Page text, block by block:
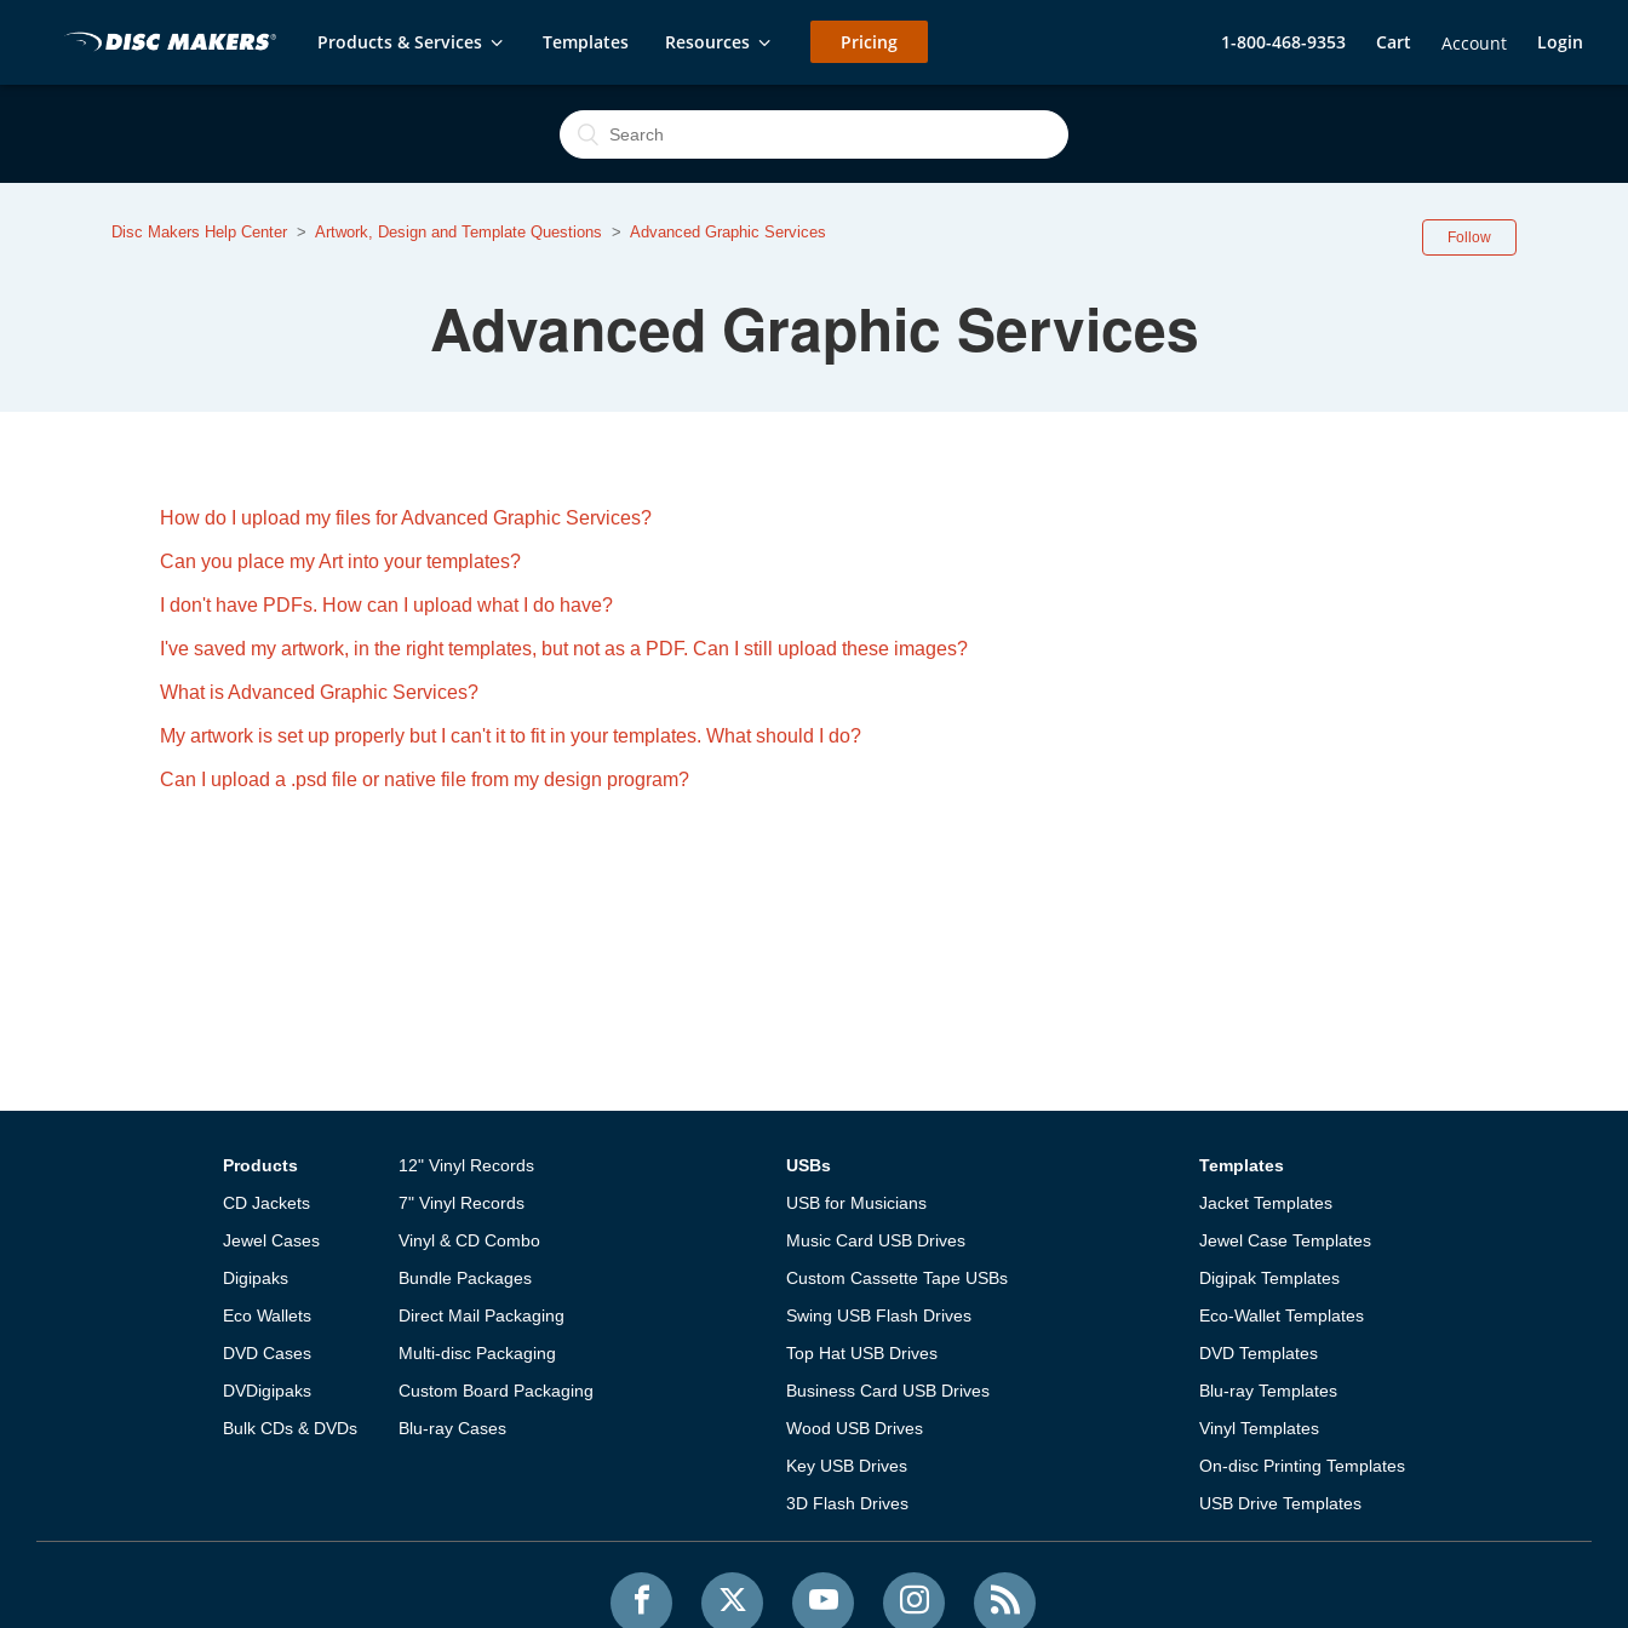
Products & Services Templates Resources Pricing 1-800-468-9353 Cart Account Login
Disc Makers Help Center Artwork, Design and Template Questions Advanced Graphic Services Follow
Advanced Graphic Services
How do I upload my files for Advanced Graphic Services?
Can you place my Art into your templates?
I don't have PDFs. How can I upload what I do have?
I've saved my artwork, in the right templates, but not as a PDF. Can I still upload these images?
What is Advanced Graphic Services?
My artwork is set up properly but I can't it to fit in your templates. What should I do?
Can I upload a .psd file or native file from my design program?
Products
CD Jackets
Jewel Cases
Digipaks
Eco Wallets
DVD Cases
DVDigipaks
Bulk CDs & DVDs
12" Vinyl Records
7" Vinyl Records
Vinyl & CD Combo
Bundle Packages
Direct Mail Packaging
Multi-disc Packaging
Custom Board Packaging
Blu-ray Cases
USBs
USB for Musicians
Music Card USB Drives
Custom Cassette Tape USBs
Swing USB Flash Drives
Top Hat USB Drives
Business Card USB Drives
Wood USB Drives
Key USB Drives
3D Flash Drives
Templates
Jacket Templates
Jewel Case Templates
Digipak Templates
Eco-Wallet Templates
DVD Templates
Blu-ray Templates
Vinyl Templates
On-disc Printing Templates
USB Drive Templates